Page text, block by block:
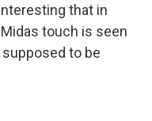
that in
touch is seen
to be